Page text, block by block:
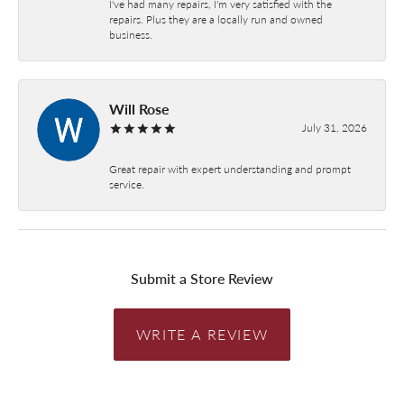
I've had many repairs, I'm very satisfied with the
repairs. Plus they are a locally run and owned
business.
Will Rose
July 31, 2026
Great repair with expert understanding and prompt
service.
Submit a Store Review
WRITE A REVIEW